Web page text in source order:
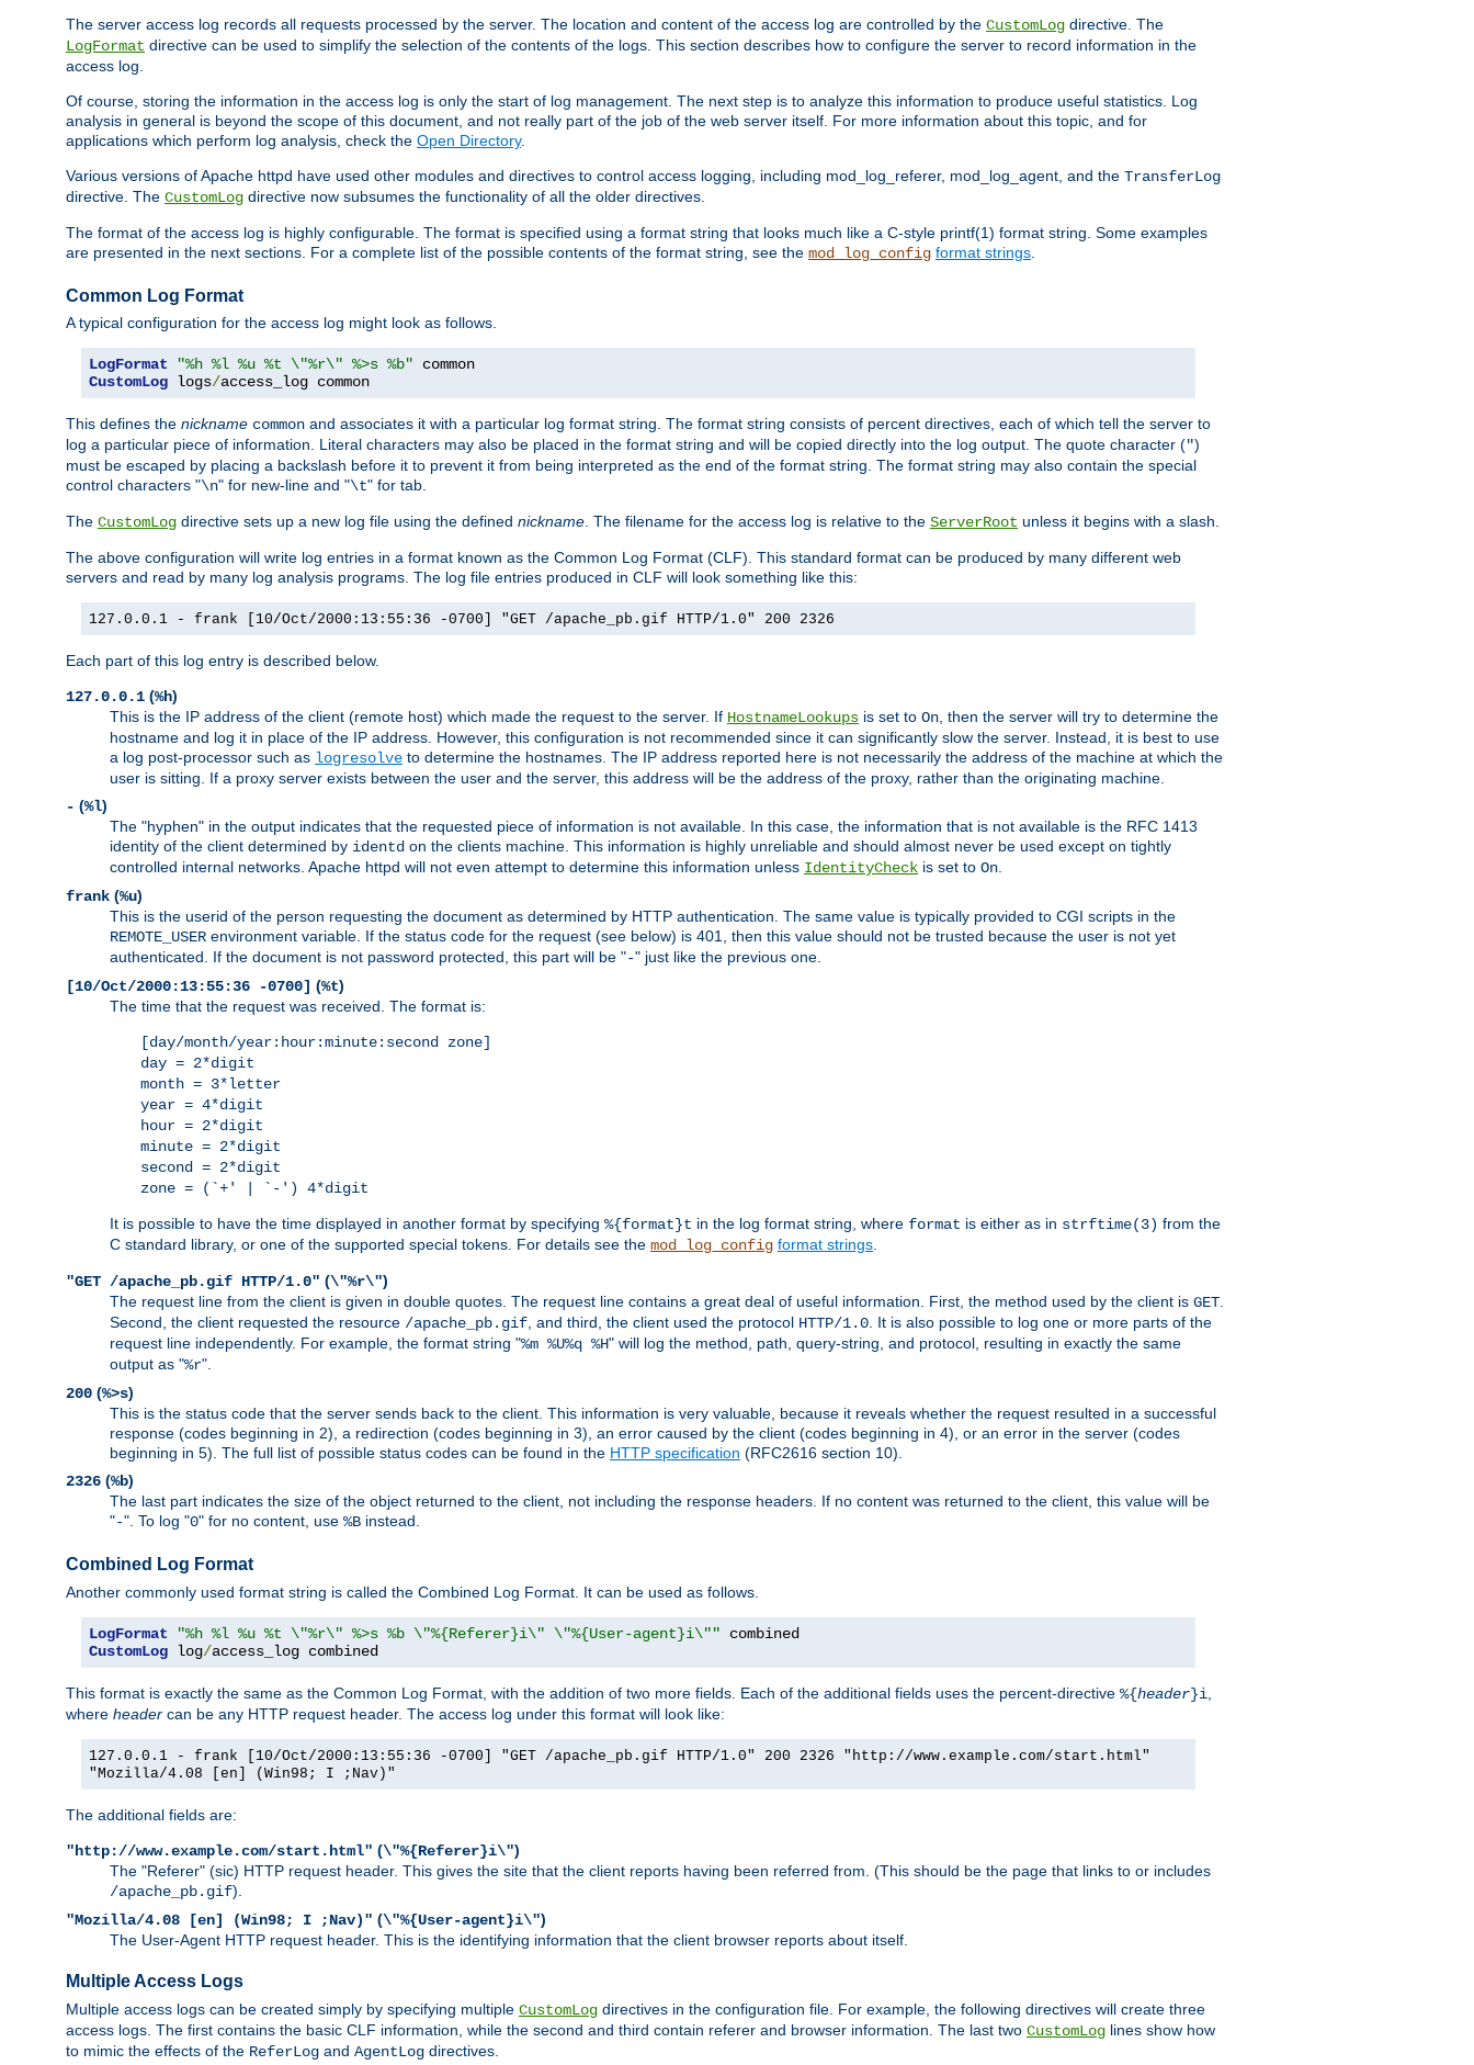
The server access log records all requests processed by the server. The location and content of the access log are controlled by the CustomLog directive. The
LogFormat directive can be used to simplify the selection of the contents of the logs. This section describes how to configure the server to record information in the
access log.
Of course, storing the information in the access log is only the start of log management. The next step is to analyze this information to produce useful statistics. Log
analysis in general is beyond the scope of this document, and not really part of the job of the web server itself. For more information about this topic, and for
applications which perform log analysis, check the Open Directory.
Various versions of Apache httpd have used other modules and directives to control access logging, including mod_log_referer, mod_log_agent, and the TransferLog
directive. The CustomLog directive now subsumes the functionality of all the older directives.
The format of the access log is highly configurable. The format is specified using a format string that looks much like a C-style printf(1) format string. Some examples
are presented in the next sections. For a complete list of the possible contents of the format string, see the mod_log_config format strings.
Common Log Format
A typical configuration for the access log might look as follows.
LogFormat "%h %l %u %t \"%r\" %>s %b"
CustomLog logs/access_log common
This defines the nickname common and associates it with a particular log format string. The format string consists of percent directives, each of which tell the server to
log a particular piece of information. Literal characters may also be placed in the format string and will be copied directly into the log output. The quote character (")
must be escaped by placing a backslash before it to prevent it from being interpreted as the end of the format string. The format string may also contain the special
control characters "\n" for new-line and "\t" for tab.
The CustomLog directive sets up a new log file using the defined nickname. The filename for the access log is relative to the ServerRoot unless it begins with a slash.
The above configuration will write log entries in a format known as the Common Log Format (CLF). This standard format can be produced by many different web
servers and read by many log analysis programs. The log file entries produced in CLF will look something like this:
127.0.0.1 - frank [10/Oct/2000:13:55:36 -0700] "GET /apache_pb.gif HTTP/1.0" 200 2326
Each part of this log entry is described below.
127.0.0.1 (%h)
This is the IP address of the client (remote host) which made the request to the server. If HostnameLookups is set to On, then the server will try to determine the
hostname and log it in place of the IP address. However, this configuration is not recommended since it can significantly slow the server. Instead, it is best to use
a log post-processor such as logresolve to determine the hostnames. The IP address reported here is not necessarily the address of the machine at which the
user is sitting. If a proxy server exists between the user and the server, this address will be the address of the proxy, rather than the originating machine.
- (%l)
The "hyphen" in the output indicates that the requested piece of information is not available. In this case, the information that is not available is the RFC 1413
identity of the client determined by identd on the clients machine. This information is highly unreliable and should almost never be used except on tightly
controlled internal networks. Apache httpd will not even attempt to determine this information unless IdentityCheck is set to On.
frank (%u)
This is the userid of the person requesting the document as determined by HTTP authentication. The same value is typically provided to CGI scripts in the
REMOTE_USER environment variable. If the status code for the request (see below) is 401, then this value should not be trusted because the user is not yet
authenticated. If the document is not password protected, this part will be "-" just like the previous one.
[10/Oct/2000:13:55:36 -0700] (%t)
The time that the request was received. The format is:
[day/month/year:hour:minute:second zone]
day = 2*digit
month = 3*letter
year = 4*digit
hour = 2*digit
minute = 2*digit
second = 2*digit
zone = (`+' | `-') 4*digit
It is possible to have the time displayed in another format by specifying %{format}t in the log format string, where format is either as in strftime(3) from the
C standard library, or one of the supported special tokens. For details see the mod_log_config format strings.
"GET /apache_pb.gif HTTP/1.0" (\"%r\")
The request line from the client is given in double quotes. The request line contains a great deal of useful information. First, the method used by the client is GET.
Second, the client requested the resource /apache_pb.gif, and third, the client used the protocol HTTP/1.0. It is also possible to log one or more parts of the
request line independently. For example, the format string "%m %U%q %H" will log the method, path, query-string, and protocol, resulting in exactly the same
output as "%r".
200 (%>s)
This is the status code that the server sends back to the client. This information is very valuable, because it reveals whether the request resulted in a successful
response (codes beginning in 2), a redirection (codes beginning in 3), an error caused by the client (codes beginning in 4), or an error in the server (codes
beginning in 5). The full list of possible status codes can be found in the HTTP specification (RFC2616 section 10).
2326 (%b)
The last part indicates the size of the object returned to the client, not including the response headers. If no content was returned to the client, this value will be
"-". To log "0" for no content, use %B instead.
Combined Log Format
Another commonly used format string is called the Combined Log Format. It can be used as follows.
LogFormat "%h %l %u %t \"%r\" %>s %b \"%{Referer}i\" \"%{User-agent}i\""
CustomLog log/access_log combined
This format is exactly the same as the Common Log Format, with the addition of two more fields. Each of the additional fields uses the percent-directive %{header}i
where header can be any HTTP request header. The access log under this format will look like:
127.0.0.1 - frank [10/Oct/2000:13:55:36 -0700] "GET /apache_pb.gif HTTP/1.0" 200 2326 "http://www.example.com/start.html"
"Mozilla/4.08 [en] (Win98; I ;Nav)"
The additional fields are:
"http://www.example.com/start.html" (\"%{Referer}i\")
The "Referer" (sic) HTTP request header. This gives the site that the client reports having been referred from. (This should be the page that links to or includes
/apache_pb.gif).
"Mozilla/4.08 [en] (Win98; I ;Nav)" (\"%{User-agent}i\")
The User-Agent HTTP request header. This is the identifying information that the client browser reports about itself.
Multiple Access Logs
Multiple access logs can be created simply by specifying multiple CustomLog directives in the configuration file. For example, the following directives will create three
access logs. The first contains the basic CLF information, while the second and third contain referer and browser information. The last two CustomLog lines show how
to mimic the effects of the ReferLog and AgentLog directives.